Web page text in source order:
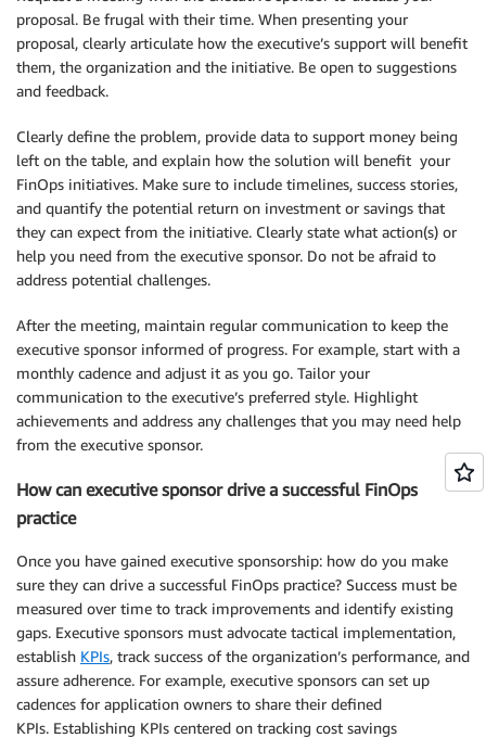
proposal. Be frugal with their time. When presenting your
proposal, clearly articulate how the executive’s support will benefit
them, the organization and the initiative. Be open to suggestions
and feedback.
Clearly define the problem, provide data to support money being
left on the table, and explain how the solution will benefit your
FinOps initiatives. Make sure to include timelines, success stories,
and quantify the potential return on investment or savings that
they can expect from the initiative. Clearly state what action(s) or
help you need from the executive sponsor. Do not be afraid to
address potential challenges.
After the meeting, maintain regular communication to keep the
executive sponsor informed of progress. For example, start with a
monthly cadence and adjust it as you go. Tailor your
communication to the executive’s preferred style. Highlight
achievements and address any challenges that you may need help
from the executive sponsor.
How can executive sponsor drive a successful FinOps
practice
Once you have gained executive sponsorship: how do you make
sure they can drive a successful FinOps practice? Success must be
measured over time to track improvements and identify existing
gaps. Executive sponsors must advocate tactical implementation,
establish KPIs, track success of the organization’s performance, and
assure adherence. For example, executive sponsors can set up
cadences for application owners to share their defined
KPIs. Establishing KPIs centered on tracking cost savings